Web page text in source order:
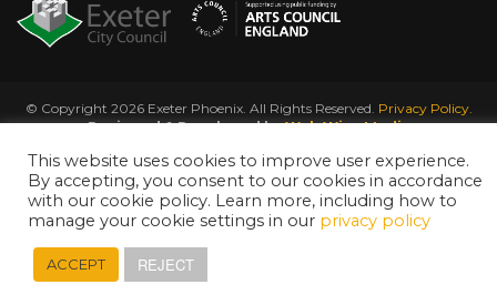
© Copyright 2026 Exeter Phoenix. All Rights Reserved. Privacy Policy.
Designed & Developed byWeb Wise Media
This website uses cookies to improve user experience.
By accepting, you consent to our cookies in accordance
with our cookie policy. Learn more, including how to
manage your cookie settings in our privacy policy
ACCEPT REJECT